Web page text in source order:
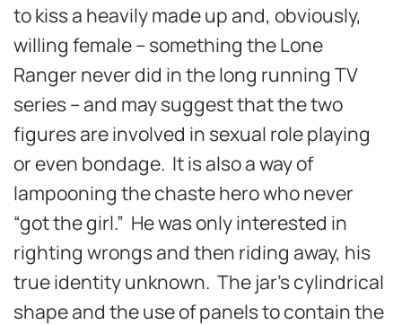
to kiss a heavily made up and, obviously,
willing female – something the Lone
Ranger never did in the long running TV
series – and may suggest that the two
figures are involved in sexual role playing
or even bondage. It is also a way of
lampooning the chaste hero who never
“got the girl.” He was only interested in
righting wrongs and then riding away, his
true identity unknown. The jar’s cylindrical
shape and the use of panels to contain the